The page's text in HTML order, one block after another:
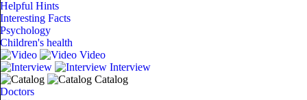
Helpful Hints
Interesting Facts
Psychology
Children's health
Video
Interview
Catalog
Doctors